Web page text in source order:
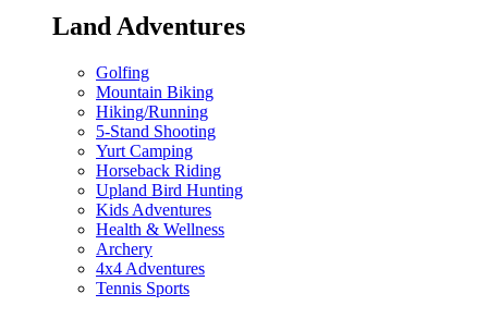
Land Adventures
Golfing
Mountain Biking
Hiking/Running
5-Stand Shooting
Yurt Camping
Horseback Riding
Upland Bird Hunting
Kids Adventures
Health & Wellness
Archery
4x4 Adventures
Tennis Sports